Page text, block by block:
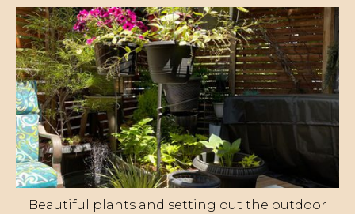
Beautiful plants and setting out the outdoor